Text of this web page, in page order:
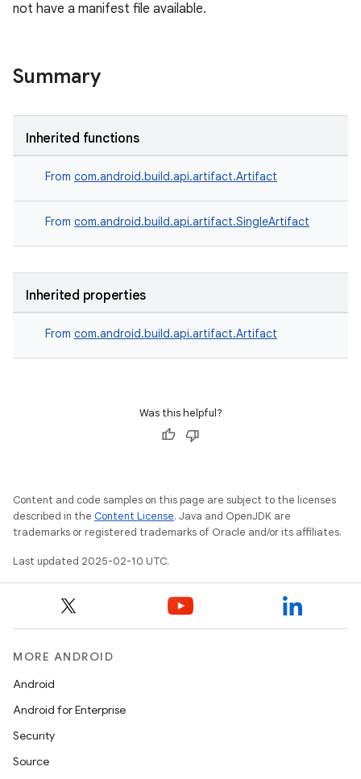
not have a manifest file available.
Summary
Inherited functions
From com.android.build.api.artifact.Artifact
From com.android.build.api.artifact.SingleArtifact
Inherited properties
From com.android.build.api.artifact.Artifact
Was this helpful?
Content and code samples on this page are subject to the licenses
described in the Content License. Java and OpenJDK are
trademarks or registered trademarks of Oracle and/or its affiliates.
Last updated 2025-02-10 UTC.
MORE ANDROID
Android
Android for Enterprise
Security
Source